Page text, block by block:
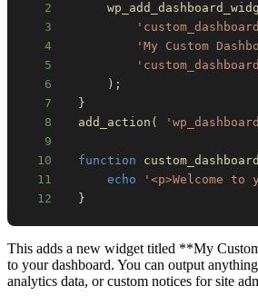
2
3
4
'My Custom
5
6
) ;
7
}
8
add_action (
9
10
function
11
echo
'<p>Welcome
12
}
This adds a new widget titled **My
to your dashboard. You can output
analytics data, or custom notices for site